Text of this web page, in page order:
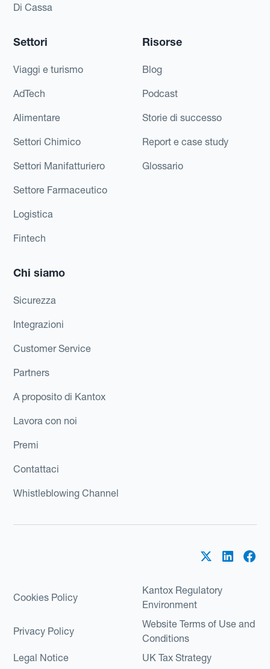
Di Cassa
Settori
Viaggi e turismo
AdTech
Alimentare
Settori Chimico
Settori Manifatturiero
Settore Farmaceutico
Logistica
Fintech
Risorse
Blog
Podcast
Storie di successo
Report e case study
Glossario
Chi siamo
Sicurezza
Integrazioni
Customer Service
Partners
A proposito di Kantox
Lavora con noi
Premi
Contattaci
Whistleblowing Channel
Cookies Policy
Kantox Regulatory
Environment
Privacy Policy
Website Terms of Use and
Conditions
Legal Notice
UK Tax Strategy